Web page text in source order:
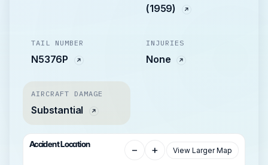
(1959)
TAIL NUMBER
N5376P
INJURIES
None
AIRCRAFT DAMAGE
Substantial
Accident Location − + View Larger Map